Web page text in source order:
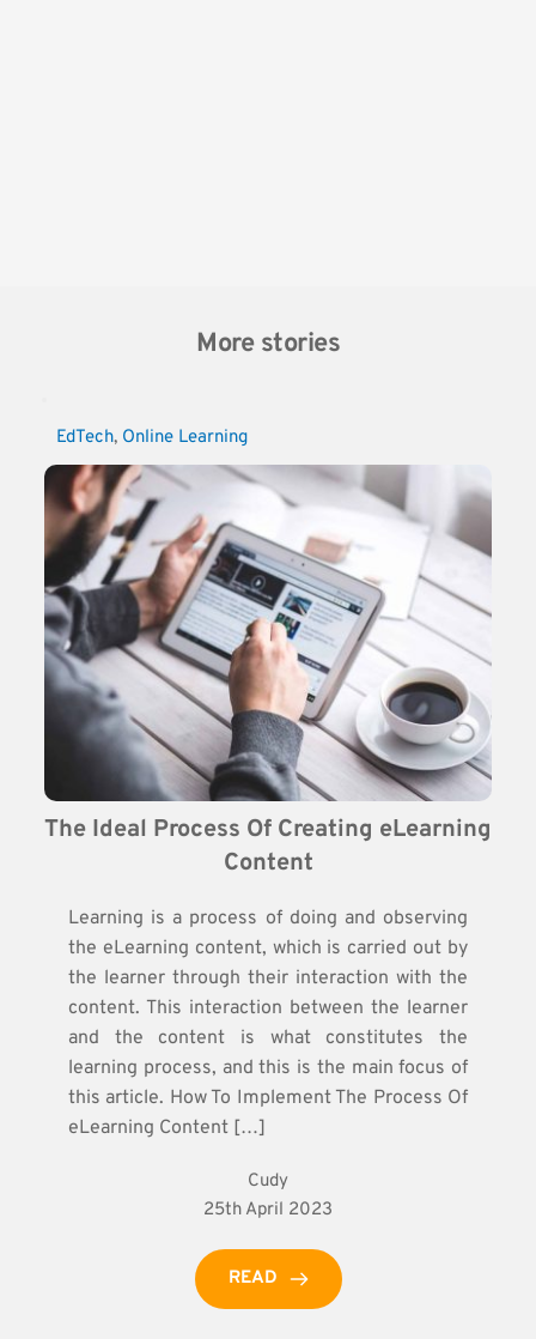
More stories
EdTech, Online Learning
The Ideal Process Of Creating eLearning
Content
Learning is a process of doing and observing
the eLearning content, which is carried out by
the learner through their interaction with the
content. This interaction between the learner
and the content is what constitutes the
learning process, and this is the main focus of
this article. How To Implement The Process Of
eLearning Content […]
Cudy
25th April 2023
READ